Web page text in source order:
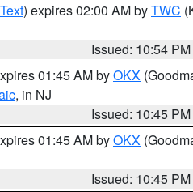
) expires 02:00 AM byTWC
Issued: 10:54 PM
01:45 AM byOKX
, in NJ
Issued: 10:45 PM
01:45 AM byOKX
Issued: 10:45 PM